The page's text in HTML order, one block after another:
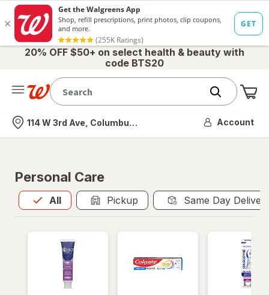
20% OFF $50+ on select health & beauty with
code BTS20
Nearest store
114 W 3rd Ave, Columbus, OH Account
Personal Care
All
Allis selected Pickup Same Day